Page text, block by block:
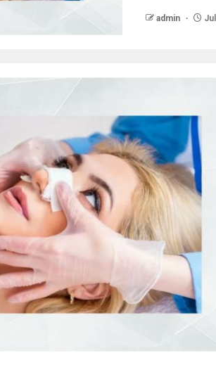
admin